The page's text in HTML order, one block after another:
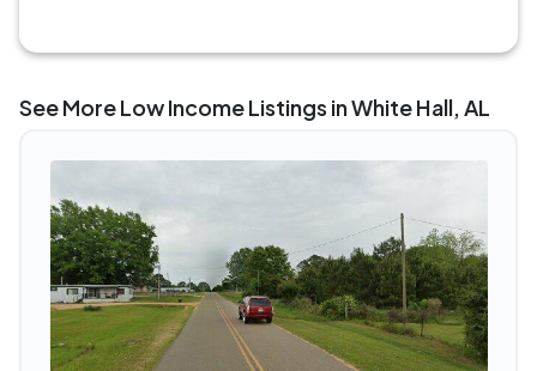
See More Low Income Listings in White Hall, AL